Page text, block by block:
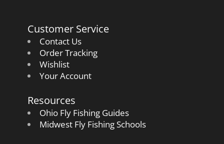
Customer Service
Contact Us
Order Tracking
Wishlist
Your Account
Resources
Ohio Fly Fishing Guides
Midwest Fly Fishing Schools